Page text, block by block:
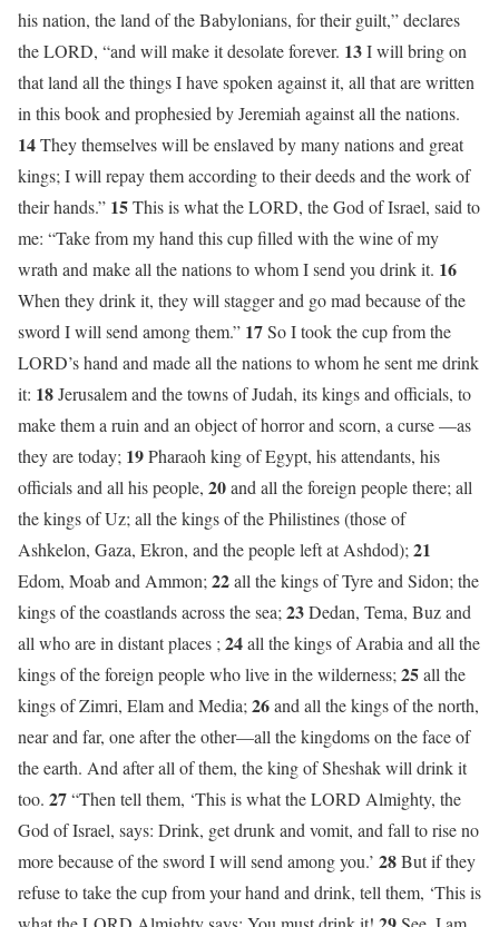
his nation, the land of the Babylonians, for their guilt,” declares
the LORD, “and will make it desolate forever. 13I will bring on
that land all the things I have spoken against it, all that are written
in this book and prophesied by Jeremiah against all the nations.
14They themselves will be enslaved by many nations and great
kings; I will repay them according to their deeds and the work of
their hands.” 15This is what the LORD, the God of Israel, said to
me: “Take from my hand this cup filled with the wine of my
wrath and make all the nations to whom I send you drink it. 16
When they drink it, they will stagger and go mad because of the
sword I will send among them.” 17So I took the cup from the
LORD’s hand and made all the nations to whom he sent me drink
it: 18Jerusalem and the towns of Judah, its kings and officials, to
make them a ruin and an object of horror and scorn, a curse —as
they are today; 19Pharaoh king of Egypt, his attendants, his
officials and all his people, 20and all the foreign people there; all
the kings of Uz; all the kings of the Philistines (those of
Ashkelon, Gaza, Ekron, and the people left at Ashdod); 21
Edom, Moab and Ammon; 22all the kings of Tyre and Sidon; the
kings of the coastlands across the sea; 23Dedan, Tema, Buz and
all who are in distant places ; 24all the kings of Arabia and all the
kings of the foreign people who live in the wilderness; 25all the
kings of Zimri, Elam and Media; 26and all the kings of the north,
near and far, one after the other—all the kingdoms on the face of
the earth. And after all of them, the king of Sheshak will drink it
too. 27“Then tell them, ‘This is what the LORD Almighty, the
God of Israel, says: Drink, get drunk and vomit, and fall to rise no
more because of the sword I will send among you.’ 28But if they
refuse to take the cup from your hand and drink, tell them, ‘This is